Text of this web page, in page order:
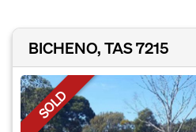
BICHENO, TAS 7215
SOLD